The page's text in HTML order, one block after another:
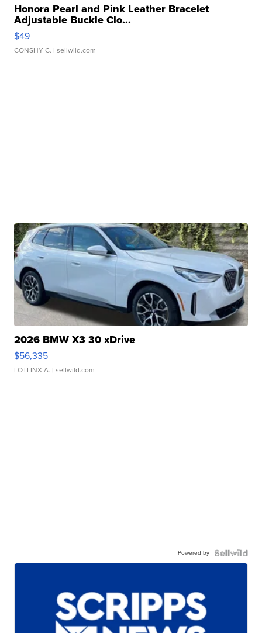
Honora Pearl and Pink Leather Bracelet
Adjustable Buckle Clo...
$49
CONSHY C. | sellwild.com
2026 BMW X3 30 xDrive
$56,335
LOTLINX A. | sellwild.com
Powered by